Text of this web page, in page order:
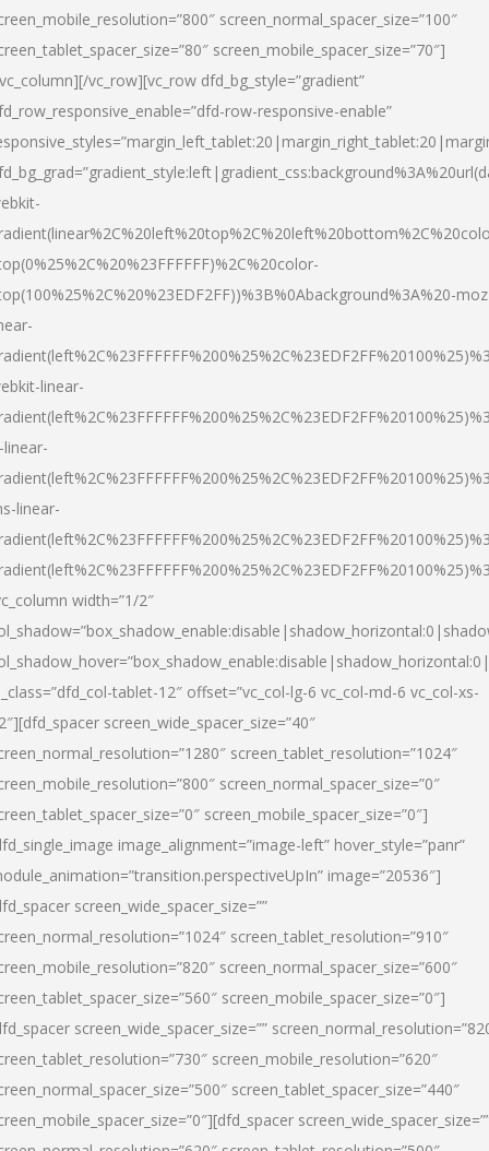
screen_normal_spacer_size=”100″
screen_mobile_spacer_size=”70″]
vc_row][vc_row dfd_bg_style=”gradient”
row-responsive-enable”
linear-
linear-
width=”1/2″
tablet-12″ offset=”vc_col-lg-6 vc_col-md-6 vc_col-xs-
screen_wide_spacer_size=”40″
screen_tablet_resolution=”1024″
screen_normal_spacer_size=”0″
screen_mobile_spacer_size=”0″]
image_alignment=”image-left” hover_style=”panr”
image=”20536″]
screen_wide_spacer_size=””
screen_tablet_resolution=”910″
screen_normal_spacer_size=”600″
screen_mobile_spacer_size=”0″]
screen_wide_spacer_size=””
screen_mobile_resolution=”620″
screen_tablet_spacer_size=”440″